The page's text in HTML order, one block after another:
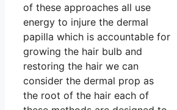
of these approaches all use
energy to injure the dermal
papilla which is accountable for
growing the hair bulb and
restoring the hair we can
consider the dermal prop as
the root of the hair each of